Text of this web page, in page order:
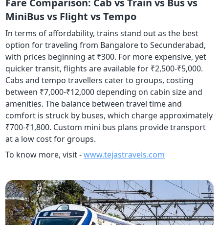
Fare Comparison: Cab vs Train vs Bus vs
MiniBus vs Flight vs Tempo
In terms of affordability, trains stand out as the best
option for traveling from Bangalore to Secunderabad,
with prices beginning at ₹300. For more expensive, yet
quicker transit, flights are available for ₹2,500-₹5,000.
Cabs and tempo travellers cater to groups, costing
between ₹7,000-₹12,000 depending on cabin size and
amenities. The balance between travel time and
comfort is struck by buses, which charge approximately
₹700-₹1,800. Custom mini bus plans provide transport
at a low cost for groups.
To know more, visit -www.tejastravels.com